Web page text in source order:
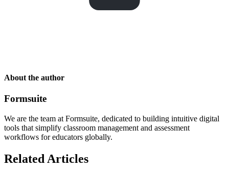
About the author
Formsuite
We are the team at Formsuite, dedicated to building intuitive digital
tools that simplify classroom management and assessment
workflows for educators globally.
Related Articles